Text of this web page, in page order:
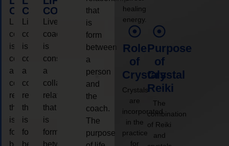
COACHING
coaching
is
considered
a
collaborative
relationship
that
is
form
COACHING
Live
coaching
is
considered
a
collaborative
relationship
that
is
form
COACHING
Live
coaching
is
considered
a
collaborative
relationship
that
is
form
that
is
form
between
a
person
and
the
coach.
The
purpose
healing
energy.
Role
of
Crystals
Crystals
are
incorporated
in the
practice
for
Purpose
of
Crystal
Reiki
The
combination
of Reiki
and